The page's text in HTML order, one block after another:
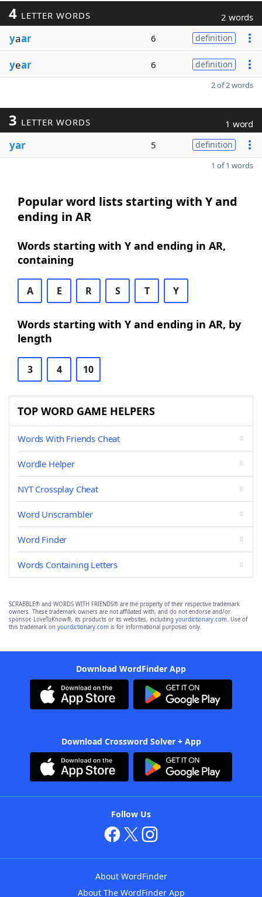
4 LETTER WORDS 2 words
yaar 6 definition
year 6 definition
2 of 2 words
3 LETTER WORDS 1 word
yar 5 definition
1 of 1 words
Popular word lists starting with Y and
ending in AR
Words starting with Y and ending in AR,
containing
A E R S T Y
Words starting with Y and ending in AR, by
length
3 4 10
TOP WORD GAME HELPERS
Words With Friends Cheat
Wordle Helper
NYT Crossplay Cheat
Word Unscrambler
Word Finder
Words Containing Letters
SCRABBLE® and WORDS WITH FRIENDS® are the property of their respective trademark
owners. These trademark owners are not affiliated with, and do not endorse and/or
sponsor, LoveToKnow®, its products or its websites, including yourdictionary.com. Use of
this trademark on yourdictionary.com is for informational purposes only.
Download WordFinder App
Download Crossword Solver + App
Follow Us
About WordFinder
About The WordFinder App